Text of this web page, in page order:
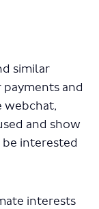
similar
and
webchat,
and show
interested
interests
changes